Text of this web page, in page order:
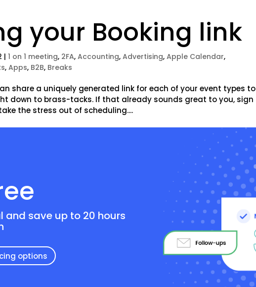
your Booking link
|1 on 1 meeting, 2FA,Accounting,Advertising,Apple Calendar,
,Apps, B2B, Breaks
share a uniquely generated link for each of your event types to
down to brass-tacks. If that already sounds great to you, sign
the stress out of scheduling....
and save up to 20 hours
options